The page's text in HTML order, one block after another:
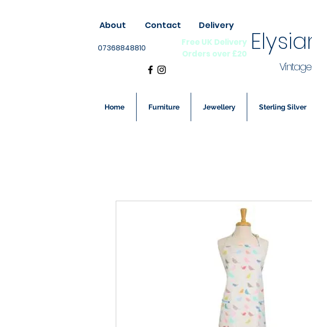
Contact
About
07368848810
Delivery
Free UK Delivery
Orders over £20
Vintage |
Home Furniture Jewellery Sterling Silver